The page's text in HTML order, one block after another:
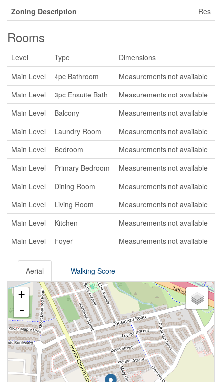
Zoning Description
Res
Rooms
Level Type
Dimensions
Main Level
4pc Bathroom
Measurements not available
Main Level
3pc Ensuite Bath
Measurements not available
Main Level
Balcony
Measurements not available
Main Level
Laundry Room
Measurements not available
Main Level
Bedroom
Measurements not available
Main Level
Primary Bedroom
Measurements not available
Main Level
Dining Room
Measurements not available
Main Level
Living Room
Measurements not available
Main Level
Kitchen
Measurements not available
Main Level
Foyer Measurements not available
Aerial Walking Score
+
-